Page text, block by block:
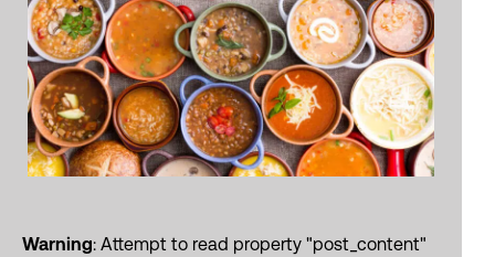
Warning: Attempt to read property "post_content"